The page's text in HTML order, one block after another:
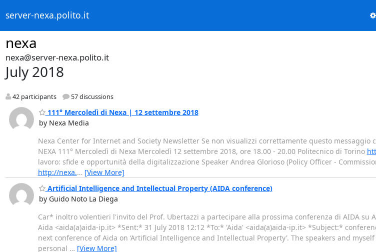
server-nexa.polito.it
nexa
nexa@server-nexa.polito.it
July 2018
42 participants 57 discussions
111° Mercoledì di Nexa | 12 settembre 2018
by Nexa Media
Nexa Center for Internet and Society Newsletter Se non visualizzi correttamente questo messaggio
NEXA 111° Mercoledì di Nexa Mercoledì 12 settembre 2018, ore 18.00 - 20.00 Politecnico di Torino
lavoro: sfide e opportunità della digitalizzazione Speaker Andrea Glorioso (Policy Officer -
http://nexa.… [View More]
Artificial Intelligence and Intellectual Property (AIDA conference)
by Guido Noto La Diega
Car* inoltro volentieri l'invito del Prof. Ubertazzi a partecipare alla prossima conferenza di AIDA su
Aida <aida(a)aida-ip.it> *Sent:* 31 July 2018 12:12 *To:* 'Aida' <aida(a)aida-ip.it> *Subject:*
next conference of Aida on ‘Artificial Intelligence and Intellectual Property’. The speakers and
personal … [View More]